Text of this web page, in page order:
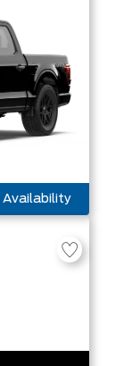
Availability